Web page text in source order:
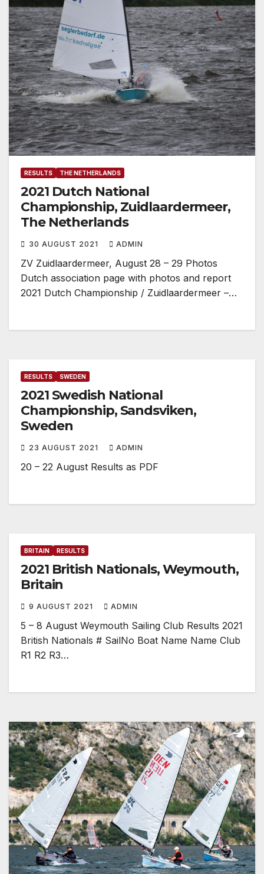
RESULTS THE NETHERLANDS
2021 Dutch National
Championship, Zuidlaardermeer,
The Netherlands
30 AUGUST 2021 ADMIN
ZV Zuidlaardermeer, August 28 – 29 Photos
Dutch association page with photos and report
2021 Dutch Championship / Zuidlaardermeer –…
RESULTS SWEDEN
2021 Swedish National
Championship, Sandsviken,
Sweden
23 AUGUST 2021 ADMIN
20 – 22 August Results as PDF
BRITAIN RESULTS
2021 British Nationals, Weymouth,
Britain
9 AUGUST 2021 ADMIN
5 – 8 August Weymouth Sailing Club Results 2021
British Nationals # SailNo Boat Name Name Club
R1 R2 R3…